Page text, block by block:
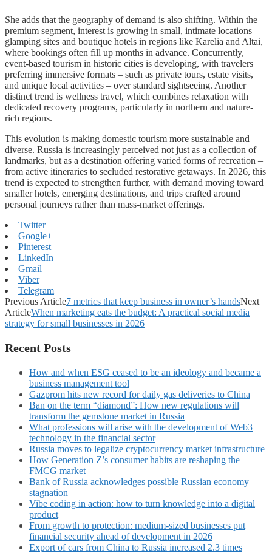
She adds that the geography of demand is also shifting. Within the
premium segment, interest is growing in small, intimate locations –
glamping sites and boutique hotels in regions like Karelia and Altai,
where bookings often fill up months in advance. Concurrently,
event-based tourism in historic cities is developing, with travelers
preferring immersive formats – such as private tours, estate visits,
and unique local activities – over standard sightseeing. Another
distinct trend is wellness travel, which combines relaxation with
dedicated recovery programs, particularly in northern and nature-
rich regions.
This evolution is making domestic tourism more sustainable and
diverse. Russia is increasingly perceived not just as a collection of
landmarks, but as a destination offering varied forms of recreation –
from active itineraries to secluded restorative getaways. In 2026, this
trend is expected to strengthen further, with demand moving toward
smaller hotels, emerging destinations, and trips crafted around
personal journeys rather than mass-market offerings.
Twitter
Google+
Pinterest
LinkedIn
Gmail
Viber
Telegram
Previous Article7 metrics that keep business in owner’s handsNext
ArticleWhen marketing eats the budget: A practical social media
strategy for small businesses in 2026
Recent Posts
How and when ESG ceased to be an ideology and became a
business management tool
Gazprom hits new record for daily gas deliveries to China
Ban on the term “diamond”: How new regulations will
transform the gemstone market in Russia
What professions will arise with the development of Web3
technology in the financial sector
Russia moves to legalize cryptocurrency market infrastructure
How Generation Z’s consumer habits are reshaping the
FMCG market
Bank of Russia acknowledges possible Russian economy
stagnation
Vibe coding in action: how to turn knowledge into a digital
product
From growth to protection: medium-sized businesses put
financial security ahead of development in 2026
Export of cars from China to Russia increased 2.3 times